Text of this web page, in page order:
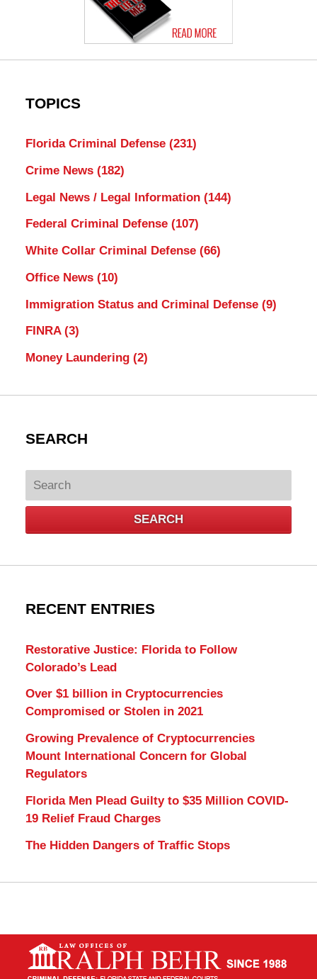
TOPICS
Florida Criminal Defense (231)
Crime News (182)
Legal News / Legal Information (144)
Federal Criminal Defense (107)
White Collar Criminal Defense (66)
Office News (10)
Immigration Status and Criminal Defense (9)
FINRA (3)
Money Laundering (2)
SEARCH
Search
SEARCH
RECENT ENTRIES
Restorative Justice: Florida to Follow
Colorado’s Lead
Over $1 billion in Cryptocurrencies
Compromised or Stolen in 2021
Growing Prevalence of Cryptocurrencies
Mount International Concern for Global
Regulators
Florida Men Plead Guilty to $35 Million COVID-
19 Relief Fraud Charges
The Hidden Dangers of Traffic Stops
Information